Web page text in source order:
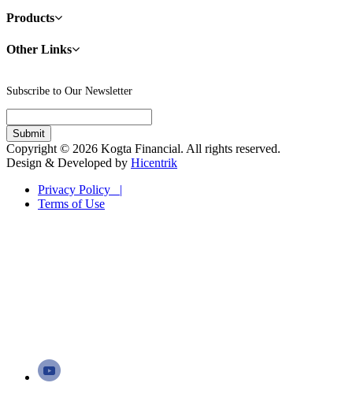
Products
Other Links
Subscribe to Our Newsletter
Copyright © 2026 Kogta Financial. All rights reserved.
Design & Developed by Hicentrik
Privacy Policy |
Terms of Use